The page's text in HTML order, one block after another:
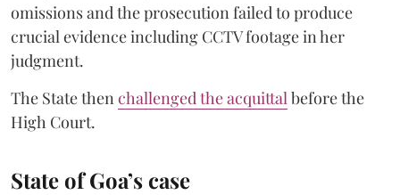
omissions and the prosecution failed to produce
crucial evidence including CCTV footage in her
judgment.
The State then challenged the acquittal before the
High Court.
State of Goa’s case